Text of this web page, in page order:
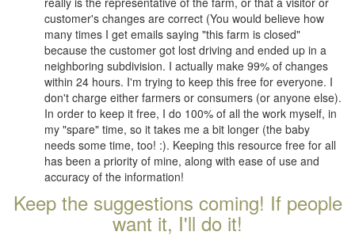
customer's changes are correct (You would believe how
many times I get emails saying "this farm is closed"
because the customer got lost driving and ended up in a
neighboring subdivision. I actually make 99% of changes
within 24 hours. I'm trying to keep this free for everyone. I
don't charge either farmers or consumers (or anyone else).
In order to keep it free, I do 100% of all the work myself, in
my "spare" time, so it takes me a bit longer (the baby
needs some time, too! :). Keeping this resource free for all
has been a priority of mine, along with ease of use and
accuracy of the information!
Keep the suggestions coming! If people
want it, I'll do it!